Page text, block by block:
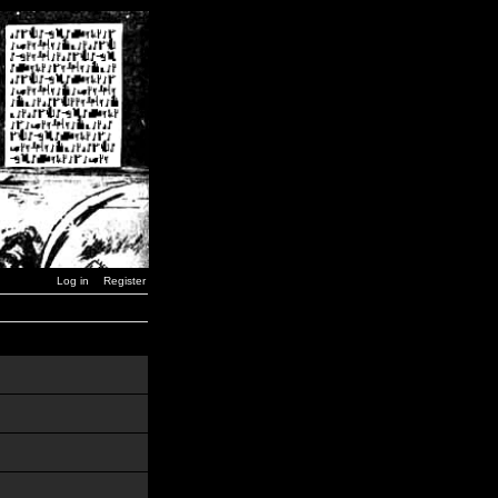
Log in Register